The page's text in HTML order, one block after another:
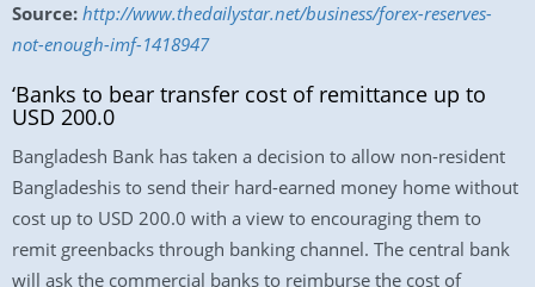
Source: http://www.thedailystar.net/business/forex-reserves-
not-enough-imf-1418947
‘Banks to bear transfer cost of remittance up to
USD 200.0
Bangladesh Bank has taken a decision to allow non-resident
Bangladeshis to send their hard-earned money home without
cost up to USD 200.0 with a view to encouraging them to
remit greenbacks through banking channel. The central bank
will ask the commercial banks to reimburse the cost of